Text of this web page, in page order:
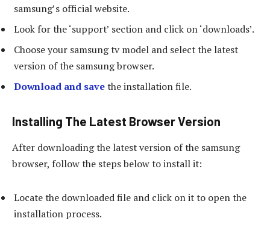
samsung’s official website.
Look for the ‘support’ section and click on ‘downloads’.
Choose your samsung tv model and select the latest
version of the samsung browser.
Download and savethe installation file.
Installing The Latest Browser Version
After downloading the latest version of the samsung
browser, follow the steps below to install it:
Locate the downloaded file and click on it to open the
installation process.